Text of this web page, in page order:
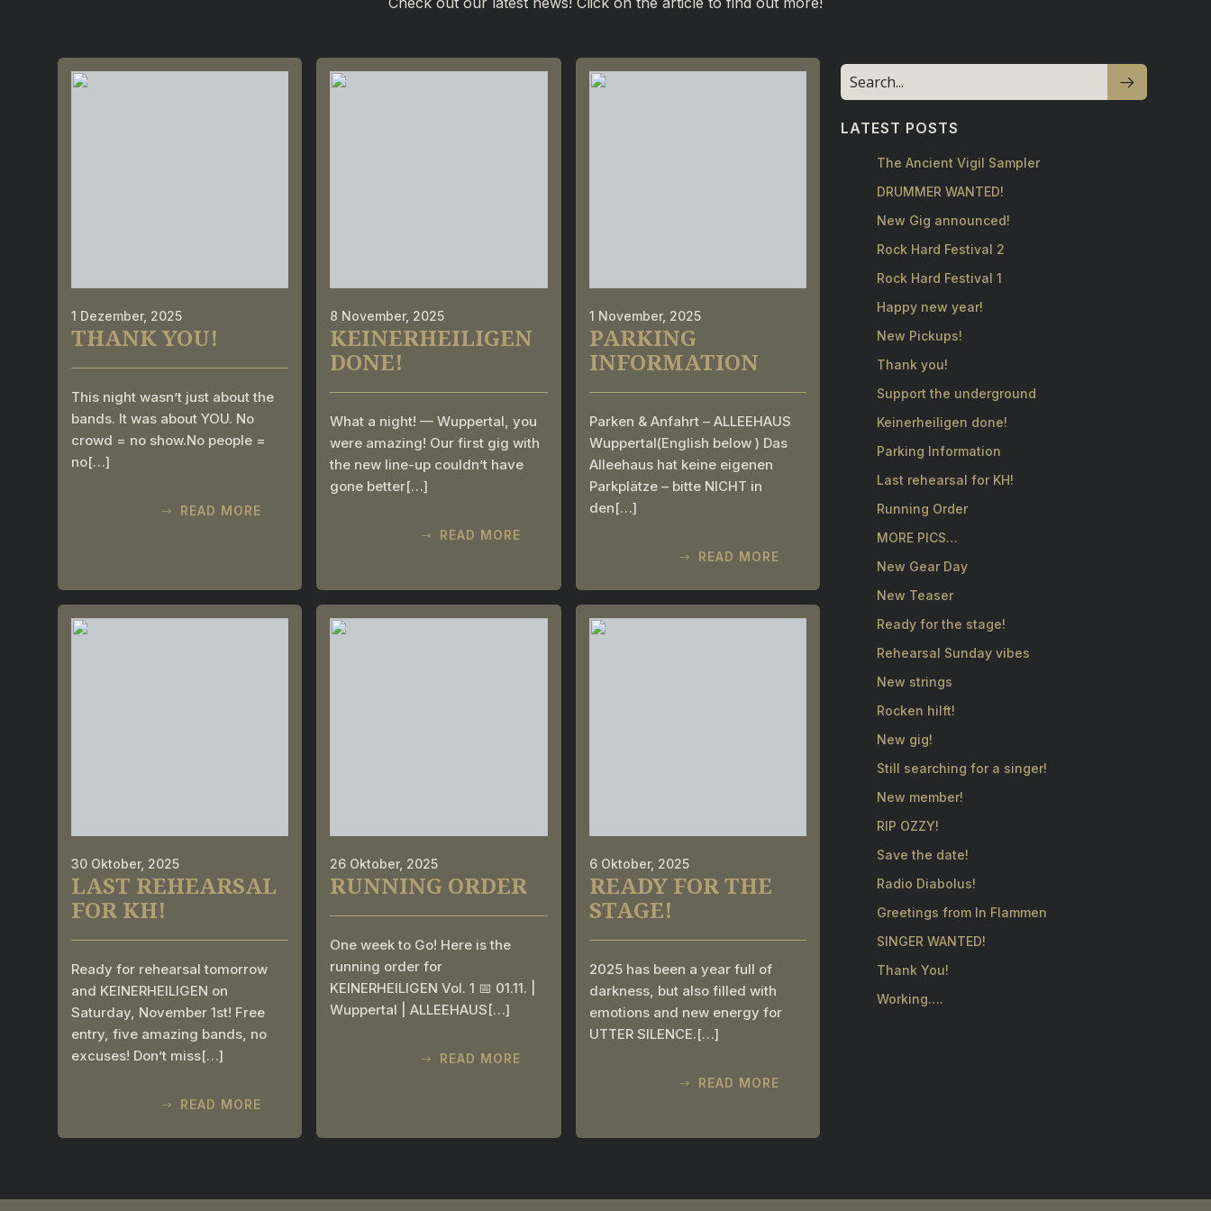
1 Dezember, 2025
THANK YOU!
This night wasn’t just about the
bands. It was about YOU. No
crowd = no show.No people =
no[…]
READ MORE
8 November, 2025
KEINERHEILIGEN
DONE!
What a night! — Wuppertal, you
were amazing! Our first gig with
the new line-up couldn’t have
gone better[…]
READ MORE
1 November, 2025
PARKING
INFORMATION
Parken & Anfahrt – ALLEEHAUS
Wuppertal(English below ) Das
Alleehaus hat keine eigenen
Parkplätze – bitte NICHT in
den[…]
READ MORE
30 Oktober, 2025
LAST REHEARSAL
FOR KH!
Ready for rehearsal tomorrow
and KEINERHEILIGEN on
Saturday, November 1st! Free
entry, five amazing bands, no
excuses! Don’t miss[…]
READ MORE
26 Oktober, 2025
RUNNING ORDER
One week to Go! Here is the
running order for
KEINERHEILIGEN Vol. 1 📅 01.11. |
Wuppertal | ALLEEHAUS[…]
READ MORE
6 Oktober, 2025
READY FOR THE
STAGE!
2025 has been a year full of
darkness, but also filled with
emotions and new energy for
UTTER SILENCE.[…]
READ MORE
LATEST POSTS
The Ancient Vigil Sampler
DRUMMER WANTED!
New Gig announced!
Rock Hard Festival 2
Rock Hard Festival 1
Happy new year!
New Pickups!
Thank you!
Support the underground
Keinerheiligen done!
Parking Information
Last rehearsal for KH!
Running Order
MORE PICS…
New Gear Day
New Teaser
Ready for the stage!
Rehearsal Sunday vibes
New strings
Rocken hilft!
New gig!
Still searching for a singer!
New member!
RIP OZZY!
Save the date!
Radio Diabolus!
Greetings from In Flammen
SINGER WANTED!
Thank You!
Working….